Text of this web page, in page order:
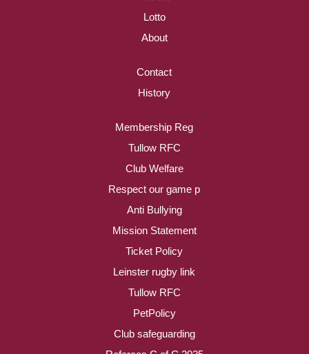
Lotto
About
Contact
History
Membership Reg
Tullow RFC
Club Welfare
Respect our game p
Anti Bullying
Mission Statement
Ticket Policy
Leinster rugby link
Tullow RFC
PetPolicy
Club safeguarding